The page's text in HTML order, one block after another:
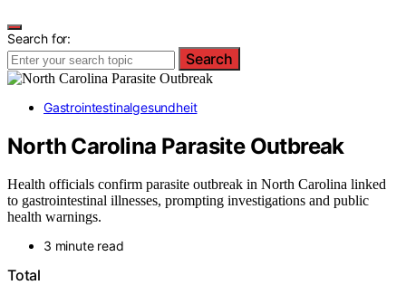
Search for:
Search
Gastrointestinalgesundheit
North Carolina Parasite Outbreak
Health officials confirm parasite outbreak in North Carolina linked
to gastrointestinal illnesses, prompting investigations and public
health warnings.
3 minute read
Total